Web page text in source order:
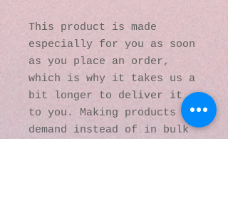
This product is made
especially for you as soon
as you place an order,
which is why it takes us a
bit longer to deliver it
to you. Making products on
demand instead of in bulk